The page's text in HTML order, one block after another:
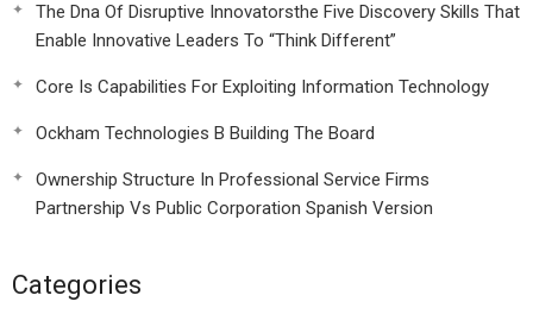
The Dna Of Disruptive Innovatorsthe Five Discovery Skills That
Enable Innovative Leaders To “Think Different”
Core Is Capabilities For Exploiting Information Technology
Ockham Technologies B Building The Board
Ownership Structure In Professional Service Firms
Partnership Vs Public Corporation Spanish Version
Categories